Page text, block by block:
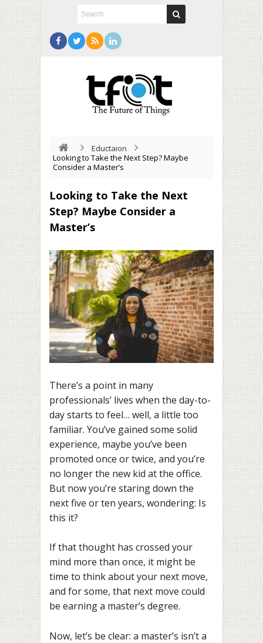
Eductaion
Looking to Take the Next Step? Maybe
Consider a Master’s
Looking to Take the Next
Step? Maybe Consider a
Master’s
There’s a point in many
professionals’ lives when the day-to-
day starts to feel… well, a little too
familiar. You’ve gained some solid
experience, maybe you’ve been
promoted once or twice, and you’re
no longer the new kid at the office.
But now you’re staring down the
next five or ten years, wondering: Is
this it?
If that thought has crossed your
mind more than once, it might be
time to think about your next move,
and for some, that next move could
be earning a master’s degree.
Now, let’s be clear: a master’s isn’t a